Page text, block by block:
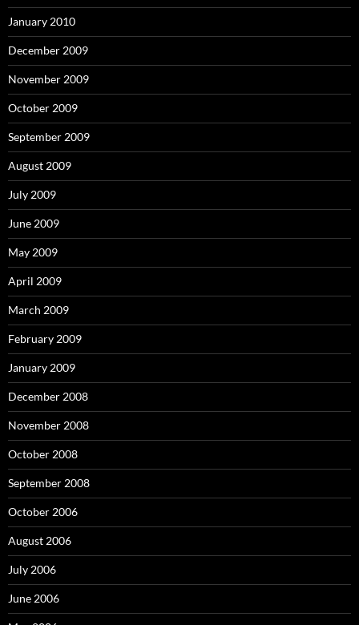
January 2010
December 2009
November 2009
October 2009
September 2009
August 2009
July 2009
June 2009
May 2009
April 2009
March 2009
February 2009
January 2009
December 2008
November 2008
October 2008
September 2008
October 2006
August 2006
July 2006
June 2006